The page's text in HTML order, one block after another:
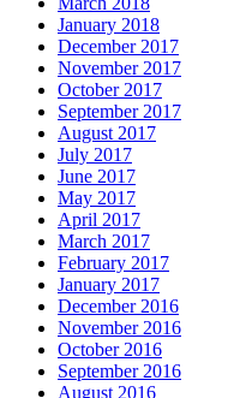
January 2018
December 2017
November 2017
October 2017
September 2017
August 2017
July 2017
June 2017
May 2017
April 2017
March 2017
February 2017
January 2017
December 2016
November 2016
October 2016
September 2016
August 2016